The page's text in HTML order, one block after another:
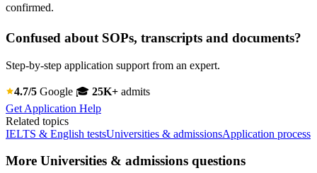
confirmed.
Confused about SOPs, transcripts and documents?
Step-by-step application support from an expert.
4.7/5 Google 🎓 25K+ admits
Get Application Help
Related topics
IELTS & English testsUniversities & admissionsApplication process
More Universities & admissions questions